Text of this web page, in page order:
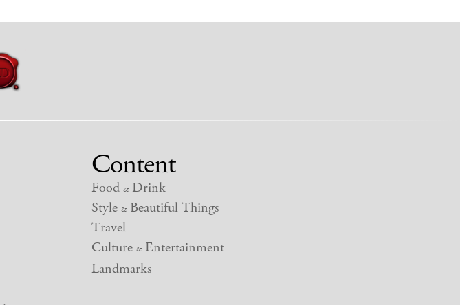
Content
Food &Drink
Style &Beautiful Things
Travel
Culture &Entertainment
Landmarks